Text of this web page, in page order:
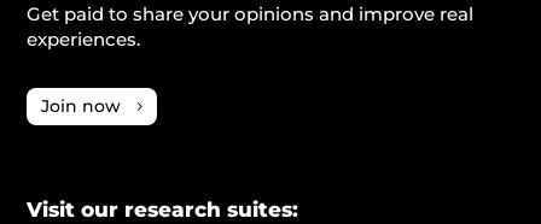
Get paid to share your opinions and improve real
experiences.
Join now
Visit our research suites: